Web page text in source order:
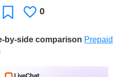
Favoritos
Le
0
by-side comparison Prepaid